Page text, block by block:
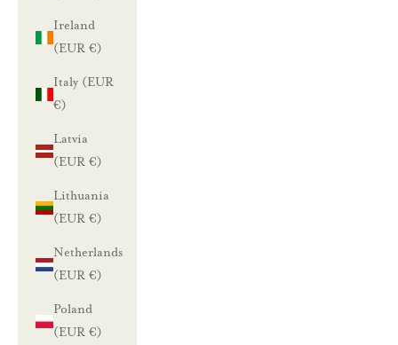
Ireland
(EUR €)
Italy (EUR
€)
Latvia
(EUR €)
Lithuania
(EUR €)
Netherlands
(EUR €)
Poland
(EUR €)